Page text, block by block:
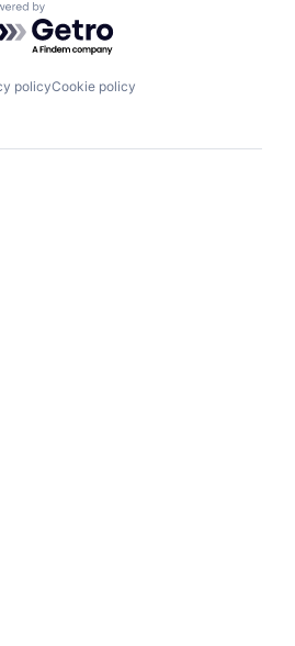
by Getro.com
policyCookie policy